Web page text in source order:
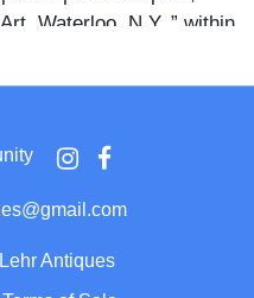
Waterloo, N.Y.,” within
mount design and
scarce example of
images are historically
presence, self-
Antiques